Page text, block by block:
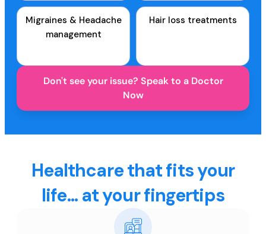
Migraines & Headache
management
Hair loss treatments
Don't see your issue? Speak to a Doctor
Now
Healthcare that fits your
life... at your fingertips